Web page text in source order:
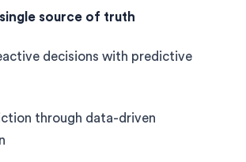
single source of truth
decisions with predictive
through data-driven